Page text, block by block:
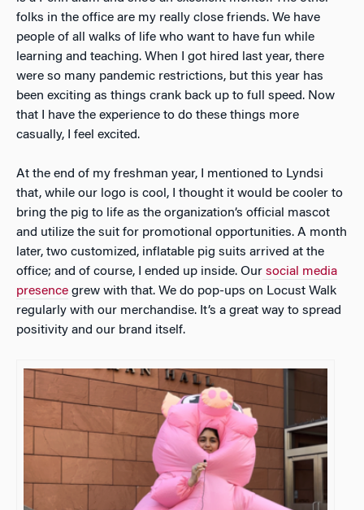
folks in the office are my really close friends. We have
people of all walks of life who want to have fun while
learning and teaching. When I got hired last year, there
were so many pandemic restrictions, but this year has
been exciting as things crank back up to full speed. Now
that I have the experience to do these things more
casually, I feel excited.
At the end of my freshman year, I mentioned to Lyndsi
that, while our logo is cool, I thought it would be cooler to
bring the pig to life as the organization’s official mascot
and utilize the suit for promotional opportunities. A month
later, two customized, inflatable pig suits arrived at the
office; and of course, I ended up inside. Our social media
presence grew with that. We do pop-ups on Locust Walk
regularly with our merchandise. It’s a great way to spread
positivity and our brand itself.